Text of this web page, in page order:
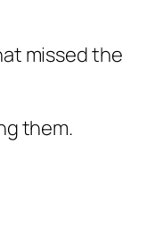
missed the
them.